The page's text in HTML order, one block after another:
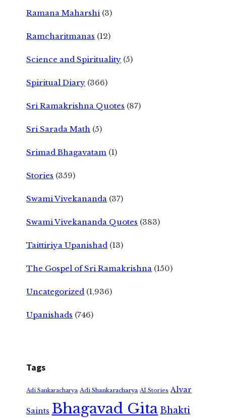
Ramana Maharshi (3)
Ramcharitmanas (12)
Science and Spirituality (5)
Spiritual Diary (366)
Sri Ramakrishna Quotes (87)
Sri Sarada Math (5)
Srimad Bhagavatam (1)
Stories (359)
Swami Vivekananda (37)
Swami Vivekananda Quotes (383)
Taittiriya Upanishad (13)
The Gospel of Sri Ramakrishna (150)
Uncategorized (1,936)
Upanishads (746)
Tags
Adi Sankaracharya Adi Shankaracharya AI Stories Alvar
Saints Bhagavad GitaBhakti